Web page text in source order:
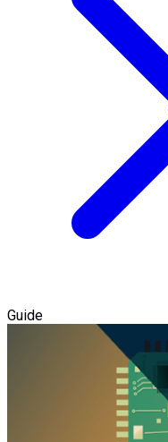
Guide